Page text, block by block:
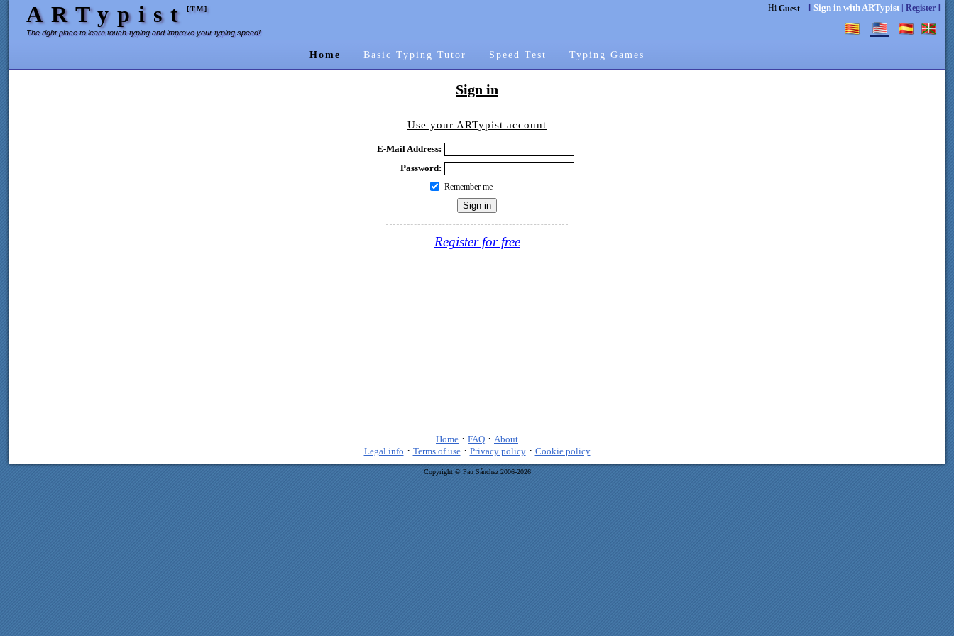
ARTypist[TM]
The right place to learn touch-typing and improve your typing speed!
Hi Guest [ Sign in with ARTypist| Register]
Home Basic Typing Tutor Speed Test Typing Games
Sign in
Use your ARTypist account
E-Mail Address:
Password:
Remember me
Register for free
Home · FAQ · About
Legal info · Terms of use· Privacy policy· Cookie policy
Copyright © Pau Sánchez 2006-2026